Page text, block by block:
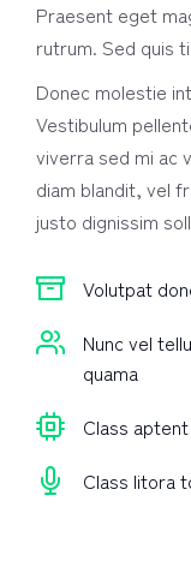
Praesent eget
rutrum. Sed quis
Donec molestie
Vestibulum
viverra sed mi ac
diam blandit, vel
justo dignissim
Volutpat
Nunc vel
quama
Class
Class litora